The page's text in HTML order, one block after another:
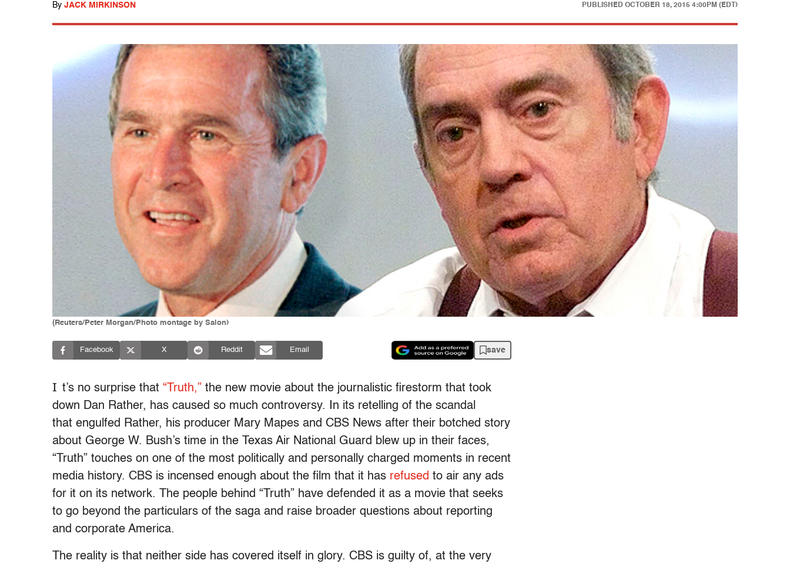
By JACK MIRKINSON PUBLISHED OCTOBER 18, 2015 4:00PM (EDT)
(Reuters/Peter Morgan/Photo montage by Salon)
Facebook X Reddit Email save
I t’s no surprise that “Truth,” the new movie about the journalistic firestorm that took
down Dan Rather, has caused so much controversy. In its retelling of the scandal
that engulfed Rather, his producer Mary Mapes and CBS News after their botched story
about George W. Bush’s time in the Texas Air National Guard blew up in their faces,
“Truth” touches on one of the most politically and personally charged moments in recent
media history. CBS is incensed enough about the film that it has refused to air any ads
for it on its network. The people behind “Truth” have defended it as a movie that seeks
to go beyond the particulars of the saga and raise broader questions about reporting
and corporate America.
The reality is that neither side has covered itself in glory. CBS is guilty of, at the very